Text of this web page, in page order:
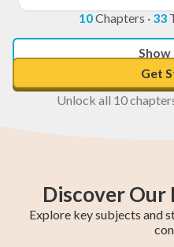
10Chapters · 33
Show
Get
Unlock all 10
Discover Our
Explore key subjects and